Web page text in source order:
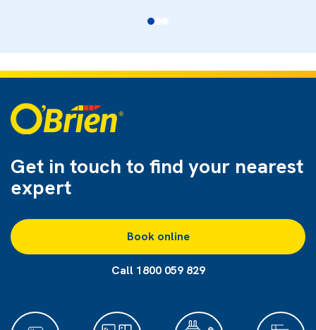
Get in touch to find your nearest
expert
Book online
Call 1800 059 829